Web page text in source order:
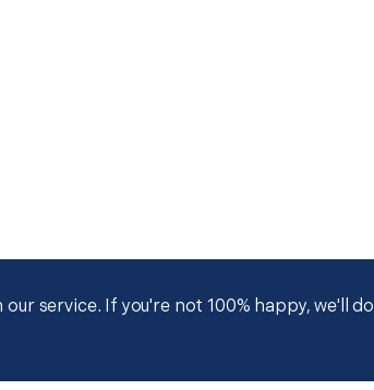
service. If you're not 100% happy, we'll do